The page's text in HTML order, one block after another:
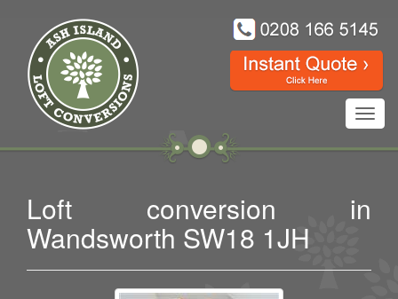
Loft conversion in
Wandsworth SW18 1JH